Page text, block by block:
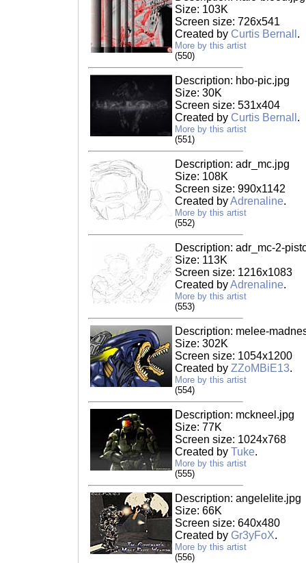
Size: 103K
Screen size: 726x541
Created by Curtis Bernall .
More by this artist
(550)
Description: hbo-pic.jpg
Size: 30K
Screen size: 531x404
Created by Curtis Bernall .
More by this artist
(551)
Description: adr_mc.jpg
Size: 108K
Screen size: 990x1142
Created byAdrenaline.
More by this artist
(552)
Description: adr_mc-2-
Size: 113K
Screen size: 1216x1083
Created byAdrenaline.
More by this artist
(553)
Description: melee-
Size: 302K
Screen size: 1054x1200
Created by ZZoMBiE13.
More by this artist
(554)
Description: mckneel.jpg
Size: 77K
Screen size: 1024x768
Created by Tuke.
More by this artist
(555)
Description: angelelite.jpg
Size: 66K
Screen size: 640x480
Created by Gr3yFoX.
More by this artist
(556)